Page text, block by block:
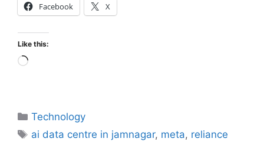
Facebook X
Like this:
Technology
ai data centre in jamnagar, meta, reliance